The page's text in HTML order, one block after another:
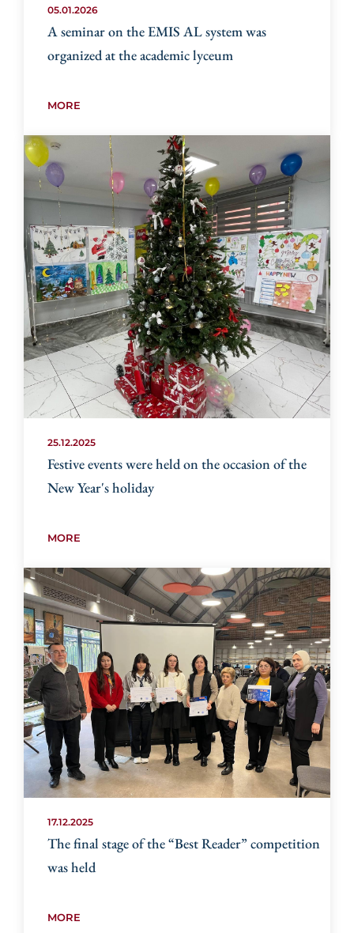
05.01.2026
A seminar on the EMIS AL system was
organized at the academic lyceum
MORE
25.12.2025
Festive events were held on the occasion of the
New Year's holiday
MORE
17.12.2025
The final stage of the “Best Reader” competition
was held
MORE